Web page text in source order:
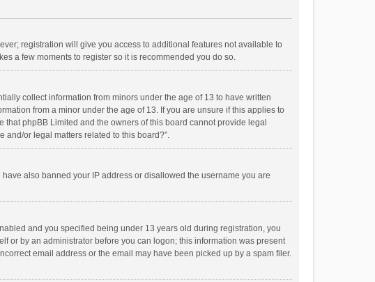
registration will give you access to additional features not available to
a few moments to register so it is recommended you do so.
collect information from minors under the age of 13 to have written
from a minor under the age of 13. If you are unsure if this applies to
phpBB Limited and the owners of this board cannot provide legal
and/or legal matters related to this board?”.
also banned your IP address or disallowed the username you are
and you specified being under 13 years old during registration, you
or by an administrator before you can logon; this information was present
email address or the email may have been picked up by a spam filer.